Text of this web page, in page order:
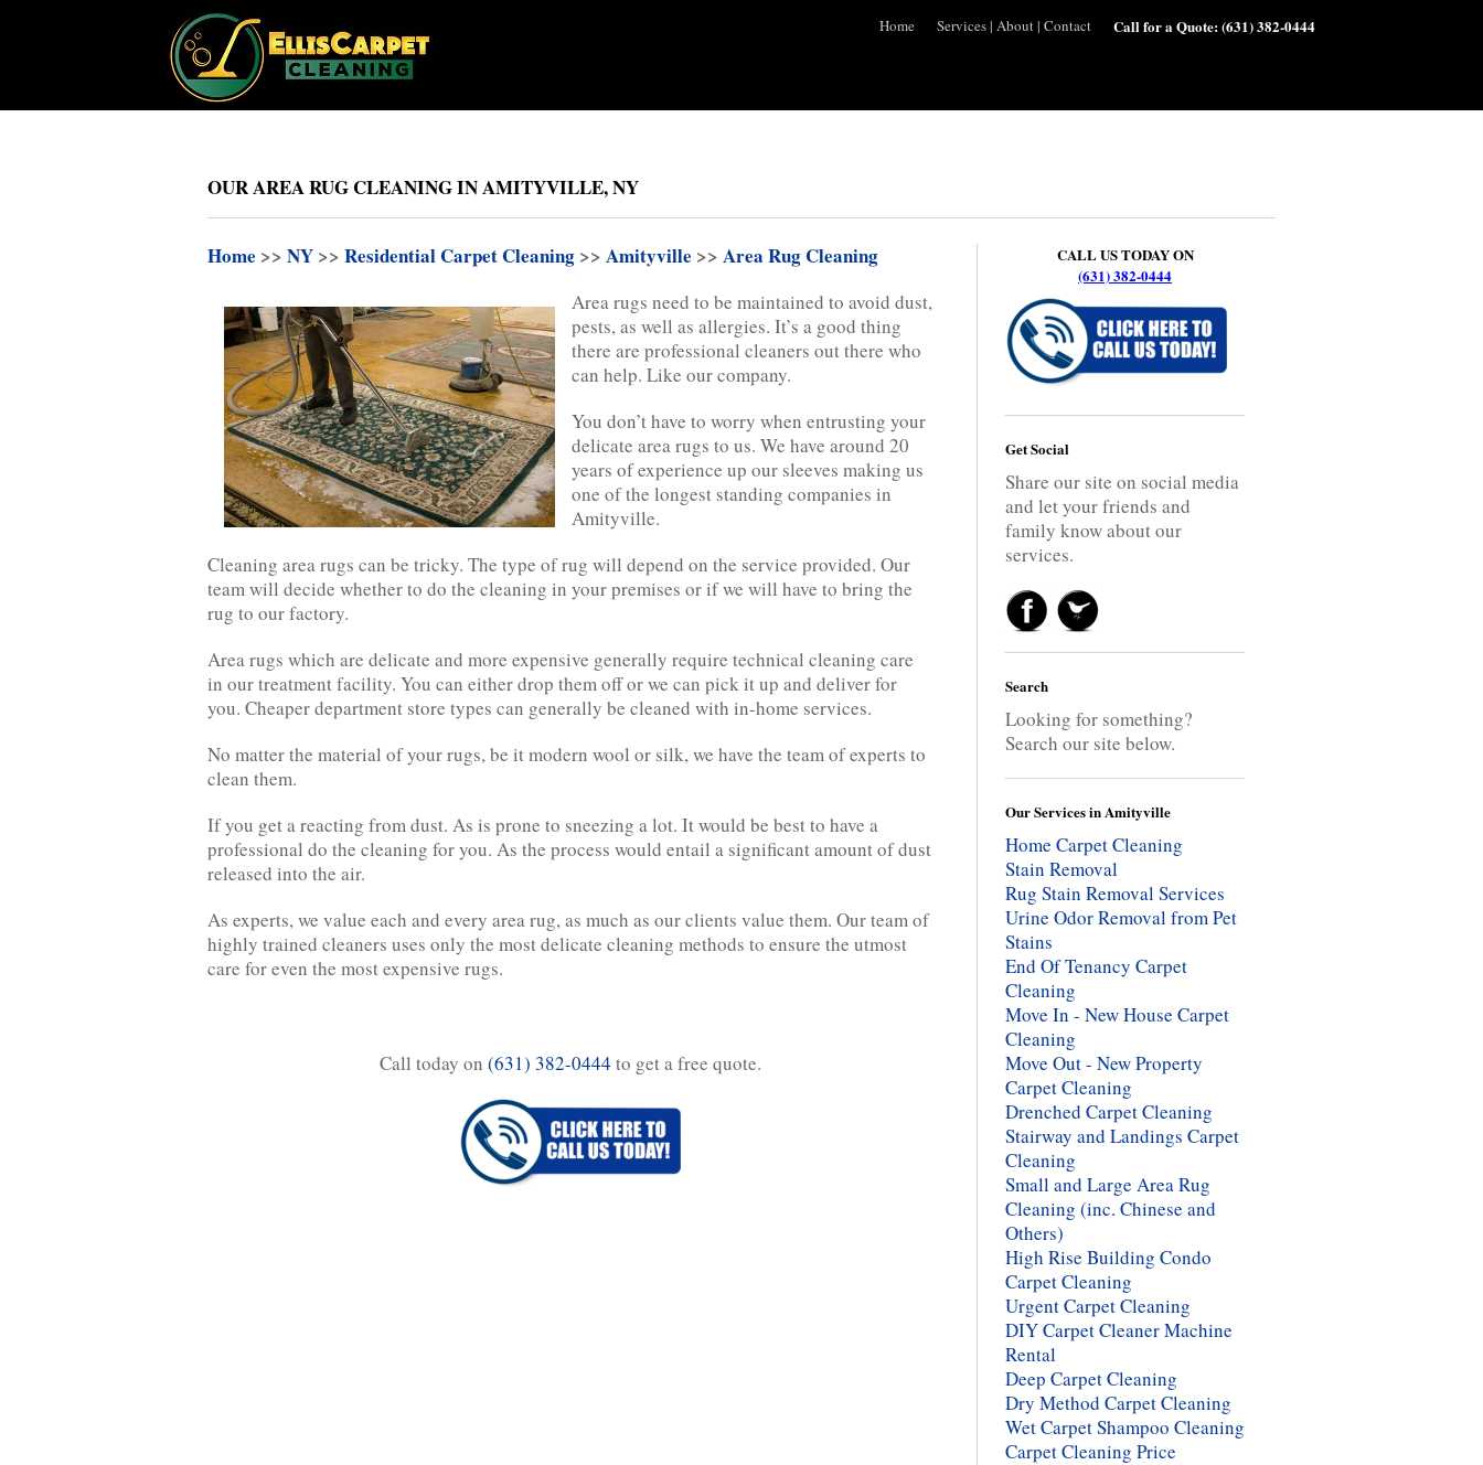
Home Services| About| Contact Call for a Quote:(631) 382-0444
OUR AREA RUG CLEANING IN AMITYVILLE, NY
Home >> NY >> Residential Carpet Cleaning >> Amityville >> Area Rug Cleaning
Area rugs need to be maintained to avoid dust,
pests, as well as allergies. It’s a good thing
there are professional cleaners out there who
can help. Like our company.
You don’t have to worry when entrusting your
delicate area rugs to us. We have around 20
years of experience up our sleeves making us
one of the longest standing companies in
Amityville.
Cleaning area rugs can be tricky. The type of rug will depend on the service provided. Our
team will decide whether to do the cleaning in your premises or if we will have to bring the
rug to our factory.
Area rugs which are delicate and more expensive generally require technical cleaning care
in our treatment facility. You can either drop them off or we can pick it up and deliver for
you. Cheaper department store types can generally be cleaned with in-home services.
No matter the material of your rugs, be it modern wool or silk, we have the team of experts to
clean them.
If you get a reacting from dust. As is prone to sneezing a lot. It would be best to have a
professional do the cleaning for you. As the process would entail a significant amount of dust
released into the air.
As experts, we value each and every area rug, as much as our clients value them. Our team of
highly trained cleaners uses only the most delicate cleaning methods to ensure the utmost
care for even the most expensive rugs.
Call today on (631) 382-0444 to get a free quote.
CALL US TODAY ON
(631) 382-0444
Get Social
Share our site on social media
and let your friends and
family know about our
services.
Search
Looking for something?
Search our site below.
Our Services in Amityville
Home Carpet Cleaning
Stain Removal
Rug Stain Removal Services
Urine Odor Removal from Pet
Stains
End Of Tenancy Carpet
Cleaning
Move In - New House Carpet
Cleaning
Move Out - New Property
Carpet Cleaning
Drenched Carpet Cleaning
Stairway and Landings Carpet
Cleaning
Small and Large Area Rug
Cleaning (inc. Chinese and
Others)
High Rise Building Condo
Carpet Cleaning
Urgent Carpet Cleaning
DIY Carpet Cleaner Machine
Rental
Deep Carpet Cleaning
Dry Method Carpet Cleaning
Wet Carpet Shampoo Cleaning
Carpet Cleaning Price